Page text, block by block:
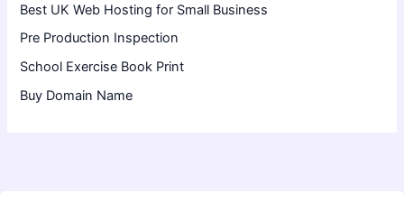
Best UK Web Hosting for Small Business
Pre Production Inspection
School Exercise Book Print
Buy Domain Name